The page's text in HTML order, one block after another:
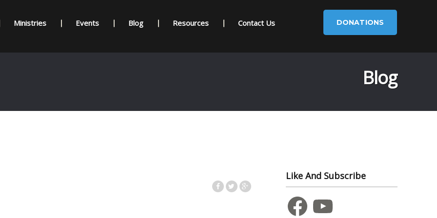
Ministries Events Blog Resources Contact Us DONATIONS
Blog
Like And Subscribe
FacebookYouTube